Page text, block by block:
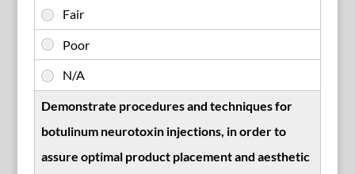
Demonstrate procedures and techniques for
botulinum neurotoxin injections, in order to
assure optimal product placement and aesthetic